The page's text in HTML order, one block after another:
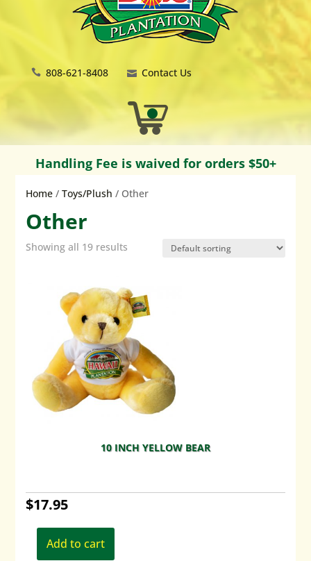
808-621-8408 Contact Us
Handling Fee is waived for orders $50+
Home /Toys/Plush / Other
Other
Showing all 19 results
10 INCH YELLOW BEAR
$17.95
Add to cart